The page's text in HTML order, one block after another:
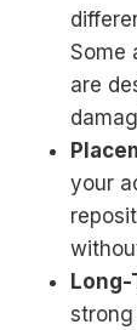
Some
are
your